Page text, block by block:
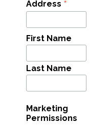
Address *
First Name
Last Name
Marketing
Permissions